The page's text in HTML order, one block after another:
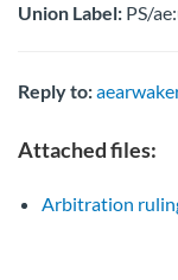
Union Label: PS/
Reply to:
Attached files:
Arbitration